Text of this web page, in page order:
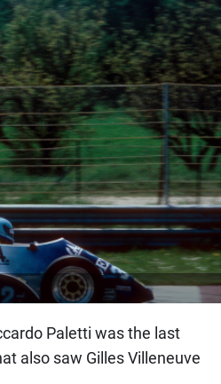
Paletti was the last
also saw Gilles Villeneuve